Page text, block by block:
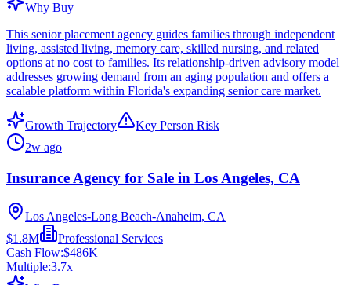
Why Buy
This senior placement agency guides families through independent
living, assisted living, memory care, skilled nursing, and related
options at no cost to families. Its relationship-driven advisory model
addresses growing demand from an aging population and offers a
scalable platform within Florida's expanding senior care market.
Growth Trajectory
Key Person Risk
2w ago
Insurance Agency for Sale in Los Angeles, CA
Los Angeles-Long Beach-Anaheim, CA
$1.8M
Professional Services
Cash Flow:$486K
Multiple:3.7x